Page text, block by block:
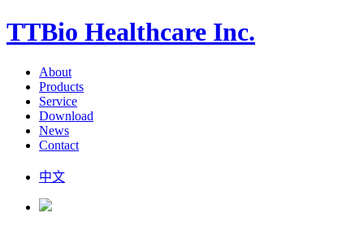
TTBio Healthcare Inc.
About
Products
Service
Download
News
Contact
中文